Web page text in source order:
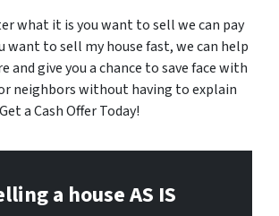
what it is you want to sell we can pay
want to sell my house fast, we can help
and give you a chance to save face with
neighbors without having to explain
a Cash Offer Today!
a house AS IS